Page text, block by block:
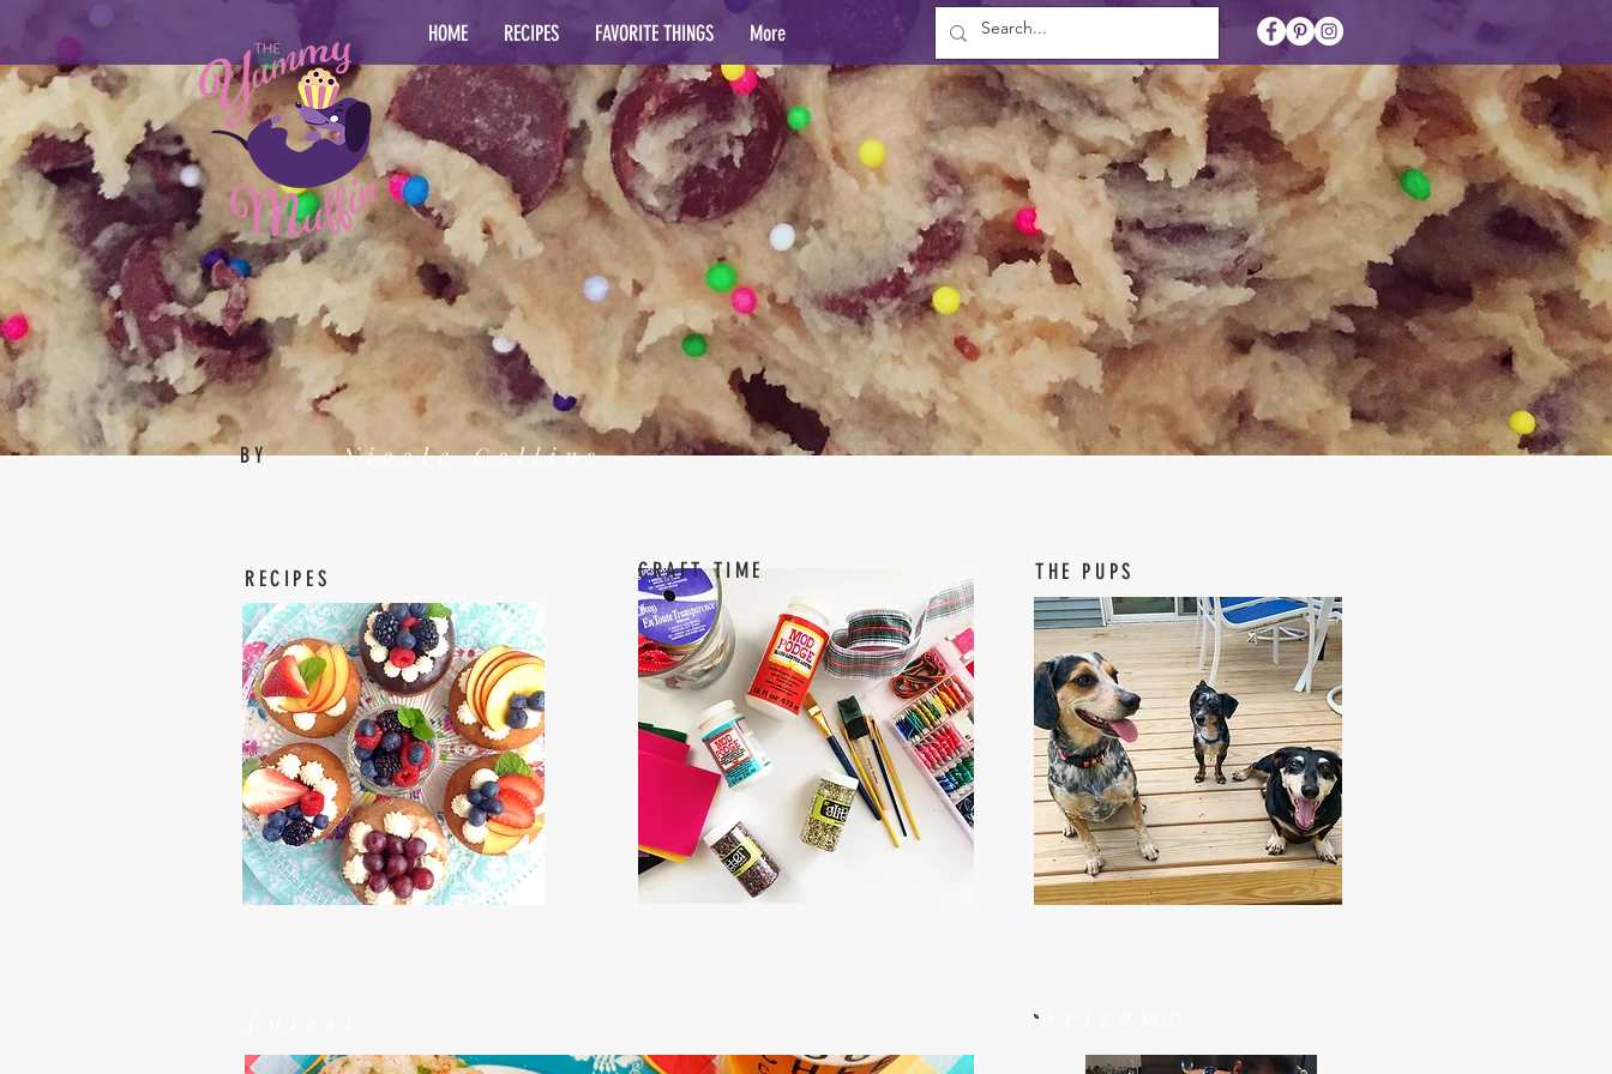
HOME RECIPES FAVORITE THINGS More
Nicole Collins
BY
RECIPES CRAFT TIME THE PUPS